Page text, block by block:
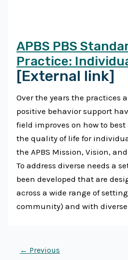
APBS PBS
Practice:
[External link]
Over the years the practices
positive behavior support
field improves on how to
the quality of life for
the APBS Mission, Vision,
To address diverse needs a
been developed that are
across a wide range of
community) and with
← Previous